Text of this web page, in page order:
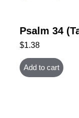
Psalm 34
$1.38
Add to cart